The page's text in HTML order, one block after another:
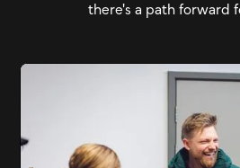
there's a path forward